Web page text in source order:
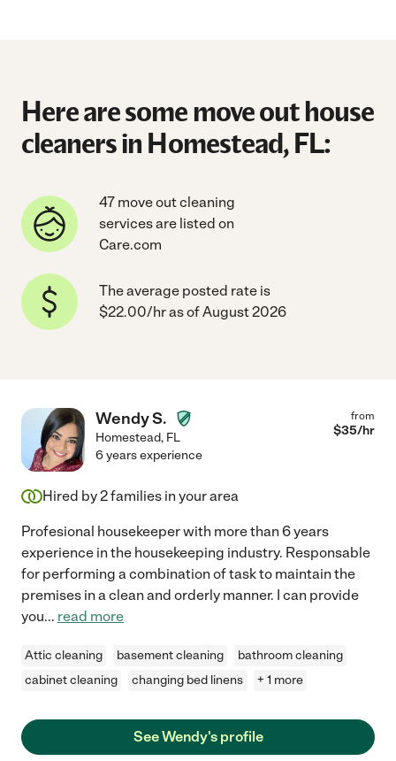
Here are some move out house
cleaners in Homestead, FL:
47 move out cleaning
services are listed on
Care.com
The average posted rate is
$22.00/hr as of August 2026
Wendy S.
Homestead, FL
from
$35/hr
6 years experience
Hired by2families in your area
Profesional housekeeper with more than 6 years
experience in the housekeeping industry. Responsable
for performing a combination of task to maintain the
premises in a clean and orderly manner. I can provide
you... read more
Attic cleaning basement cleaning
bathroom cleaning
cabinet cleaning
changing bed linens + 1 more
See Wendy's profile